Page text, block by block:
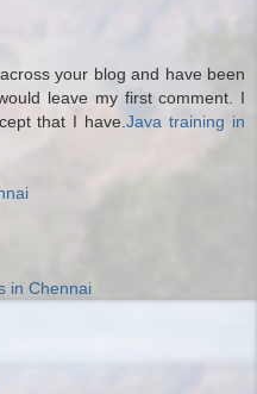
your blog and have been
leave my first comment. I
that I have.Java training in
in Chennai